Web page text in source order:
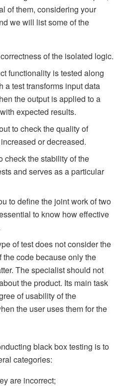
of them, considering your
we will list some of the
of the isolated logic.
functionality is tested along
a test transforms input data
the output is applied to a
expected results.
to check the quality of
or decreased.
check the stability of the
and serves as a particular
to define the joint work of two
to know how effective
of test does not consider the
the code because only the
The specialist should not
the product. Its main task
of usability of the
the user uses them for the
black box testing is to
categories:
are incorrect;